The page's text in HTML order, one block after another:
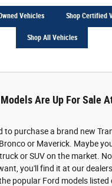
Vehicles Shop Certified
Shop All Vehicles
Are Up For Sale
to purchase a brand new
or Maverick. Maybe
or SUV on the market.
you'll find it at our
popular Ford models listed